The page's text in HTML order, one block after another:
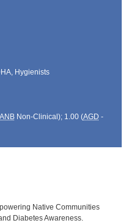
Hygienists
Non-Clinical); 1.00 (AGD -
Native Communities
Diabetes Awareness.